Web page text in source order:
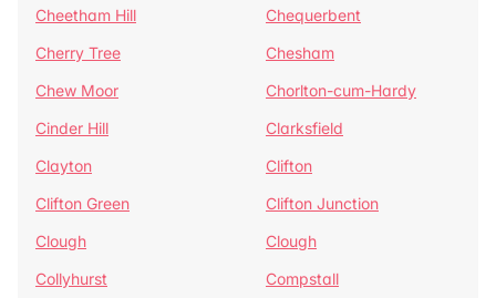
Cheetham Hill
Chequerbent
Cherry Tree
Chesham
Chew Moor
Chorlton-cum-Hardy
Cinder Hill
Clarksfield
Clayton
Clifton
Clifton Green
Clifton Junction
Clough
Clough
Collyhurst
Compstall